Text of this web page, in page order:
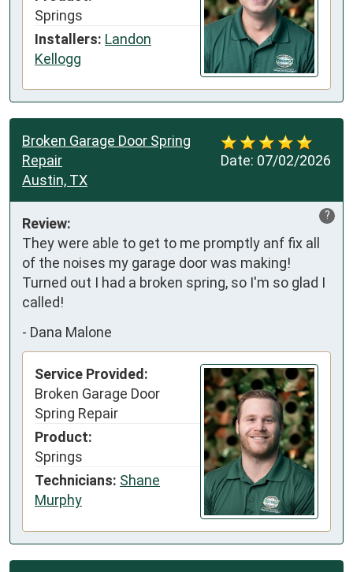
Springs
Installers: Landon
Kellogg
Date: 07/02/2026
Broken Garage Door Spring
Repair
Austin, TX
?
Review:
They were able to get to me promptly anf fix all
of the noises my garage door was making!
Turned out I had a broken spring, so I'm so glad I
called!
- Dana Malone
Service Provided:
Broken Garage Door
Spring Repair
Product:
Springs
Technicians: Shane
Murphy